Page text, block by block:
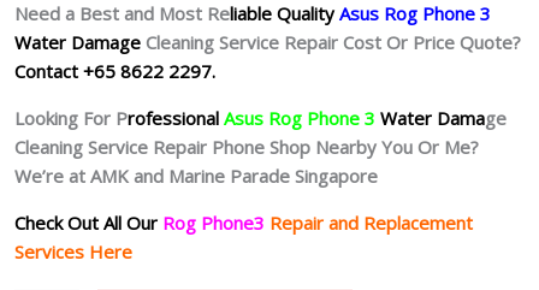
Need a Best and Most Reliable QualityAsus Rog Phone 3
Water Damage Cleaning Service Repair Cost Or Price Quote?
Contact +65 8622 2297.
Looking For Professional Asus Rog Phone 3 Water Damage
Cleaning Service Repair Phone Shop Nearby You Or Me?
We’re at AMK and Marine Parade Singapore
Check Out All Our Rog Phone3 Repair and Replacement
Services Here